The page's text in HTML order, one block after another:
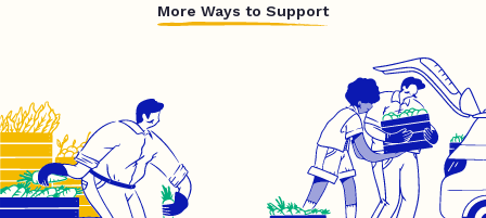
More Ways to Support